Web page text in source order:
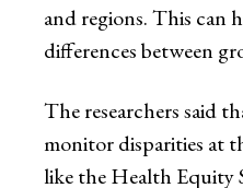
and regions. This can
differences between
The researchers said
monitor disparities at
like the Health Equity